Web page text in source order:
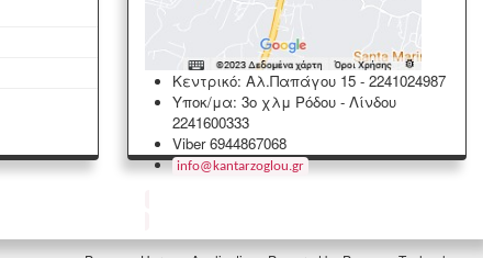
Κεντρικό: Αλ.Παπάγου 15 -2241024987
Υποκ/μα: 3ο χλμ Ρόδου - Λίνδου
2241600333
Viber 6944867068
info@ kantarzoglou.gr